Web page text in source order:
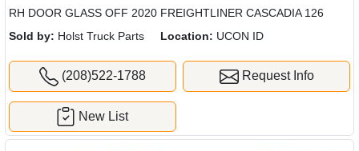
RH DOOR GLASS OFF 2020 FREIGHTLINER CASCADIA 126
Sold by: Holst Truck Parts Location: UCON ID
(208)522-1788 Request Info
New List